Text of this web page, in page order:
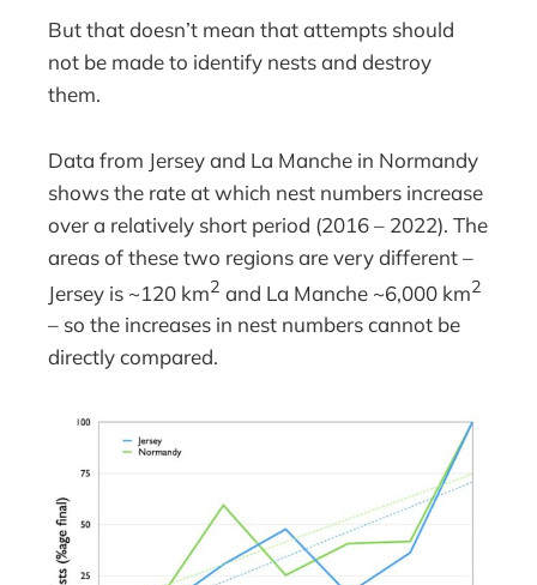
But that doesn’t mean that attempts should
not be made to identify nests and destroy
them.
Data from Jersey and La Manche in Normandy
shows the rate at which nest numbers increase
over a relatively short period (2016 – 2022). The
areas of these two regions are very different –
Jersey is ~120 km2 and La Manche ~6,000 km2
– so the increases in nest numbers cannot be
directly compared.